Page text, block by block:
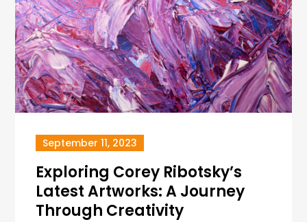
September 11, 2023
Exploring Corey Ribotsky’s
Latest Artworks: A Journey
Through Creativity